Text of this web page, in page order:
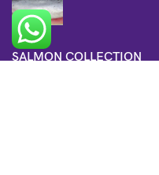
SALMON COLLECTION